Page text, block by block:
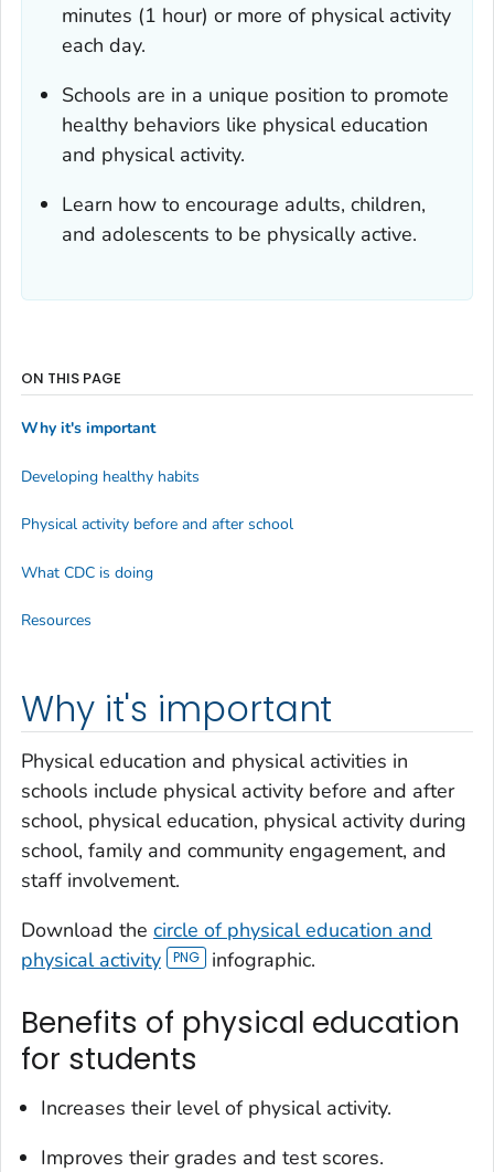
minutes (1 hour) or more of physical activity
each day.
Schools are in a unique position to promote
healthy behaviors like physical education
and physical activity.
Learn how to encourage adults, children,
and adolescents to be physically active.
Why it's important
Physical education and physical activities in
schools include physical activity before and after
school, physical education, physical activity during
school, family and community engagement, and
staff involvement.
Download the circle of physical education and
physical activity
infographic.
Benefits of physical education
for students
Increases their level of physical activity.
Improves their grades and test scores.
ON THIS PAGE
Why it's important
Developing healthy habits
Physical activity before and after school
What CDC is doing
Resources